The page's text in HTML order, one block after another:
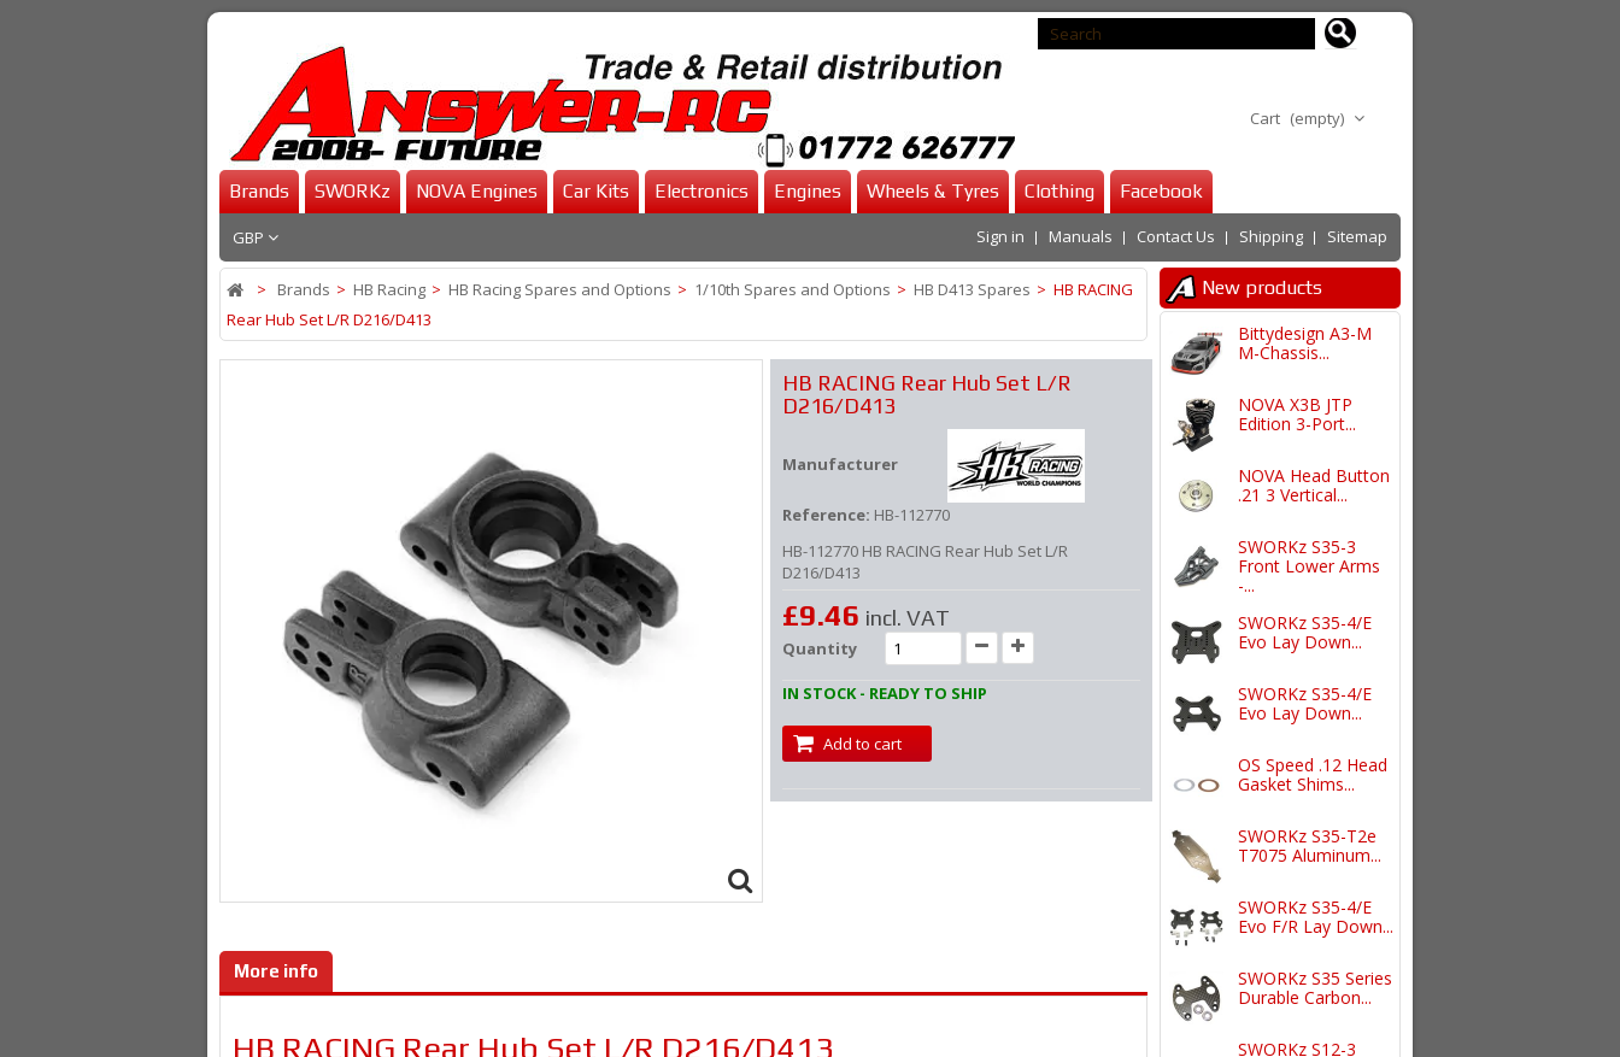
Cart (empty)
Brands SWORKz NOVA Engines Car Kits Electronics Engines Wheels & Tyres Clothing Facebook
GBP Contact Us Shipping Sitemap
Sign in Manuals
> Brands > HB Racing > HB Racing Spares and Options > 1/10th Spares and Options > HB D413 Spares > HB RACING
Rear Hub Set L/R D216/D413
HB RACING Rear Hub Set L/R
D216/D413
Manufacturer
Reference: HB-112770
HB-112770 HB RACING Rear Hub Set L/R
D216/D413
£9.46 incl. VAT
Quantity
IN STOCK - READY TO SHIP
Add to cart
More info
HB RACING Rear Hub Set L/R D216/D413
New products
Bittydesign A3-M
M-Chassis...
NOVA X3B JTP
Edition 3-Port...
NOVA Head Button
.21 3 Vertical...
SWORKz S35-3
Front Lower Arms
-...
SWORKz S35-4/E
Evo Lay Down...
SWORKz S35-4/E
Evo Lay Down...
OS Speed .12 Head
Gasket Shims...
SWORKz S35-T2e
T7075 Aluminum...
SWORKz S35-4/E
Evo F/R Lay Down...
SWORKz S35 Series
Durable Carbon...
SWORKz S12-3